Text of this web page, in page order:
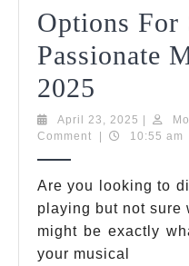
Options For
Passionate
2025
Bass
Kit
Options
For
April 23, 2025 April
23,
|
Comment
| 10:55 am
Are you looking to
playing but not sure
might be exactly
your musical